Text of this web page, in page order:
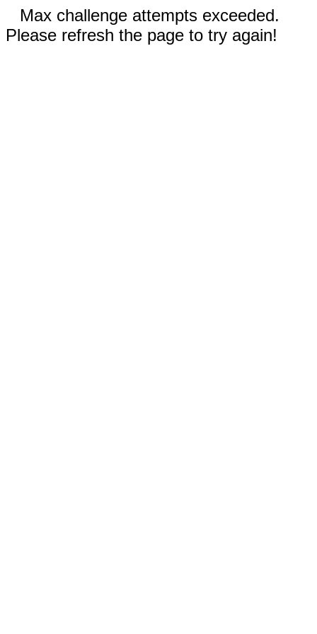
Max challenge attempts exceeded.
Please refresh the page to try again!